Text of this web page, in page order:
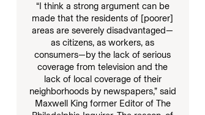
“I think a strong argument can be
made that the residents of [poorer]
areas are severely disadvantaged—
as citizens, as workers, as
consumers—by the lack of serious
coverage from television and the
lack of local coverage of their
neighborhoods by newspapers,” said
Maxwell King former Editor of The